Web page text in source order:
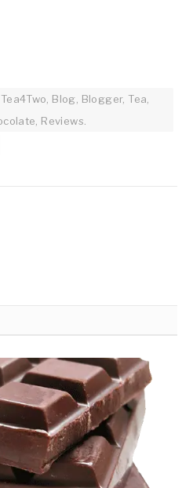
Blog, Blogger, Tea,
Reviews.